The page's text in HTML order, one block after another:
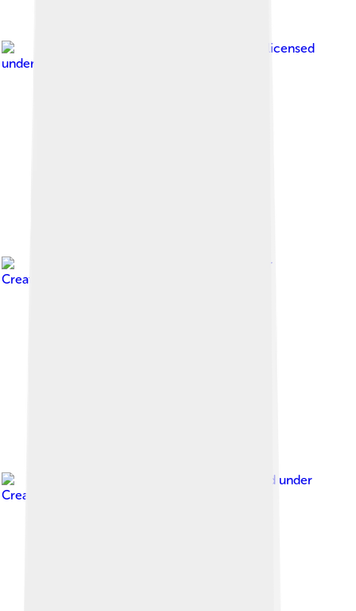
, licensed
under
, licensed under
Creative Commons Attribution-Share Alike 4.0
, licensed under
Creative Commons Attribution-Share Alike 4.0